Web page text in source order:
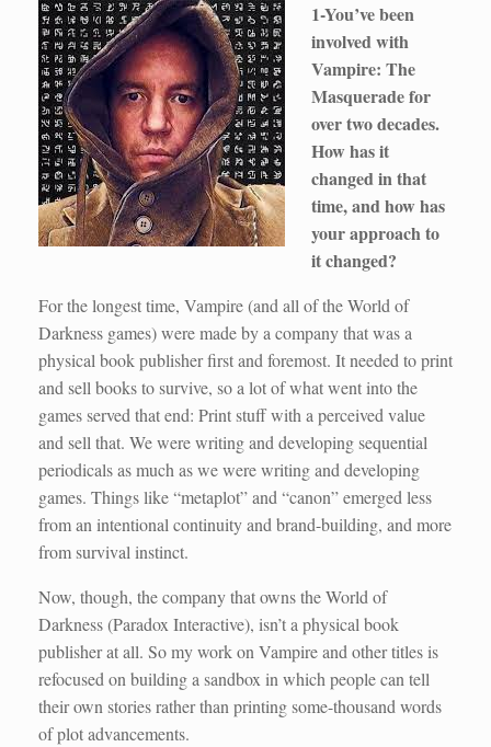
1-You’ve been
involved with
Vampire: The
Masquerade for
over two decades.
How has it
changed in that
time, and how has
your approach to
it changed?
For the longest time, Vampire (and all of the World of
Darkness games) were made by a company that was a
physical book publisher first and foremost. It needed to print
and sell books to survive, so a lot of what went into the
games served that end: Print stuff with a perceived value
and sell that. We were writing and developing sequential
periodicals as much as we were writing and developing
games. Things like “metaplot” and “canon” emerged less
from an intentional continuity and brand-building, and more
from survival instinct.
Now, though, the company that owns the World of
Darkness (Paradox Interactive), isn’t a physical book
publisher at all. So my work on Vampire and other titles is
refocused on building a sandbox in which people can tell
their own stories rather than printing some-thousand words
of plot advancements.